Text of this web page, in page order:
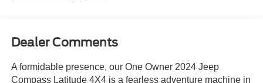
Dealer Comments
A formidable presence, our One Owner 2024 Jeep
Compass Latitude 4X4 is a fearless adventure machine in